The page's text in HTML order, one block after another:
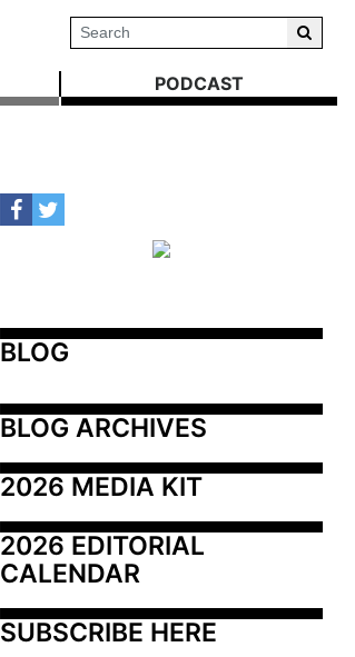
PODCAST
BLOG
BLOG ARCHIVES
2026 MEDIA KIT
2026 EDITORIAL
CALENDAR
SUBSCRIBE HERE